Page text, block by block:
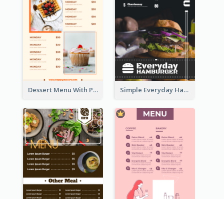
Dessert Menu With Photos Of Cakes Simple Everyday Hamburger Menu In Black